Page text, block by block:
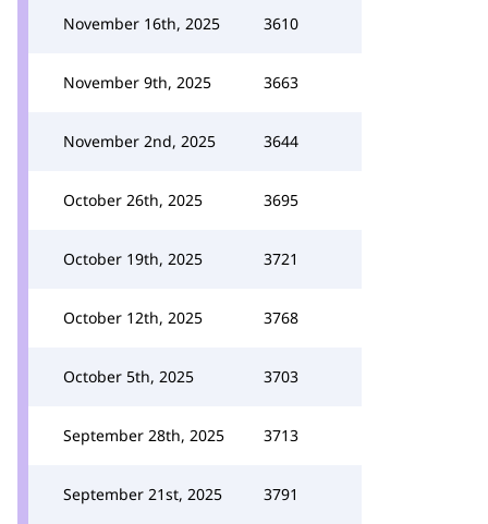
November 16th, 2025 3610
November 9th, 2025 3663
November 2nd, 2025 3644
October 26th, 2025 3695
October 19th, 2025 3721
October 12th, 2025 3768
October 5th, 2025 3703
September 28th, 2025 3713
September 21st, 2025 3791